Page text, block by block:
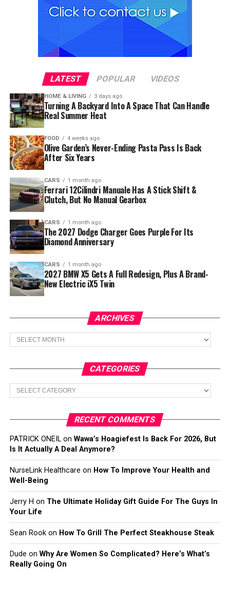
LATEST POPULAR VIDEOS
HOME & LIVING 3 days ago
Turning A Backyard Into A Space That Can Handle
Real Summer Heat
FOOD 4 weeks ago
Olive Garden’s Never-Ending Pasta Pass Is Back
After Six Years
CARS 1 month ago
Ferrari 12Cilindri Manuale Has A Stick Shift &
Clutch, But No Manual Gearbox
CARS 1 month ago
The 2027 Dodge Charger Goes Purple For Its
Diamond Anniversary
CARS 1 month ago
2027 BMW X5 Gets A Full Redesign, Plus A Brand-
New Electric iX5 Twin
ARCHIVES
Archives
CATEGORIES
Categories
RECENT COMMENTS
PATRICK ONEILon Wawa’s Hoagiefest Is Back For 2026, But
Is It Actually A Deal Anymore?
NurseLink Healthcare on How To Improve Your Health and
Well-Being
Jerry H on The Ultimate Holiday Gift Guide For The Guys In
Your Life
Sean Rookon How To Grill The Perfect Steakhouse Steak
Dude on Why Are Women So Complicated? Here’s What’s
Really Going On